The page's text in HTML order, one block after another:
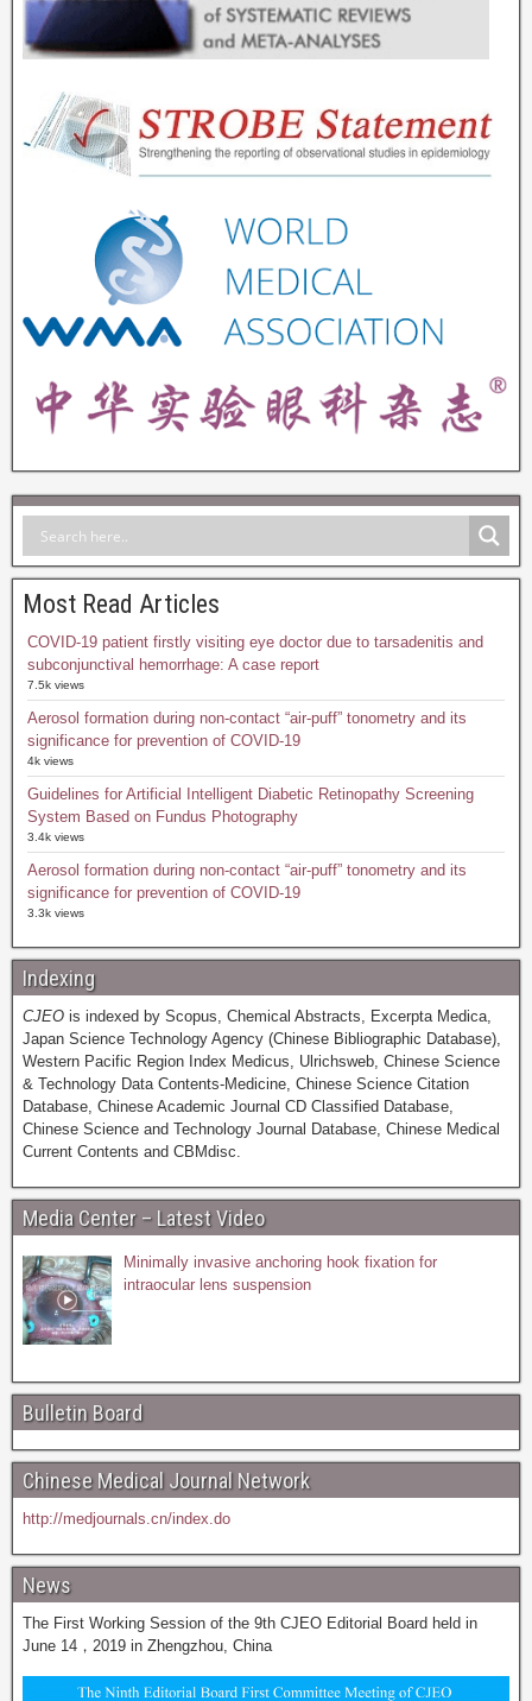
Most Read Articles
COVID-19 patient firstly visiting eye doctor due to tarsadenitis and
subconjunctival hemorrhage: A case report
7.5k views
Aerosol formation during non-contact “air-puff” tonometry and its
significance for prevention of COVID-19
4k views
Guidelines for Artificial Intelligent Diabetic Retinopathy Screening
System Based on Fundus Photography
3.4k views
Aerosol formation during non-contact “air-puff” tonometry and its
significance for prevention of COVID-19
3.3k views
Indexing
CJEO is indexed by Scopus, Chemical Abstracts, Excerpta Medica,
Japan Science Technology Agency (Chinese Bibliographic Database),
Western Pacific Region Index Medicus, Ulrichsweb, Chinese Science
& Technology Data Contents-Medicine, Chinese Science Citation
Database, Chinese Academic Journal CD Classified Database,
Chinese Science and Technology Journal Database, Chinese Medical
Current Contents and CBMdisc.
Media Center – Latest Video
Minimally invasive anchoring hook fixation for
intraocular lens suspension
Bulletin Board
Chinese Medical Journal Network
http://medjournals.cn/index.do
News
The First Working Session of the 9th CJEO Editorial Board held in
June 14，2019 in Zhengzhou, China